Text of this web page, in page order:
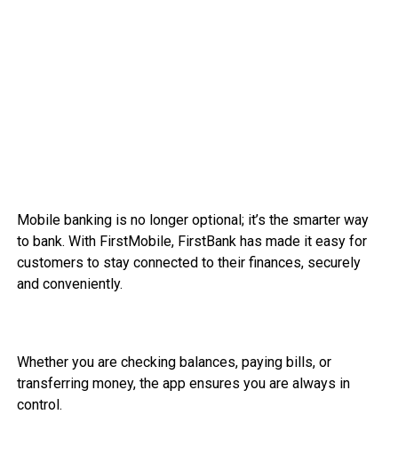
Mobile banking is no longer optional; it’s the smarter way
to bank. With FirstMobile, FirstBank has made it easy for
customers to stay connected to their finances, securely
and conveniently.
Whether you are checking balances, paying bills, or
transferring money, the app ensures you are always in
control.